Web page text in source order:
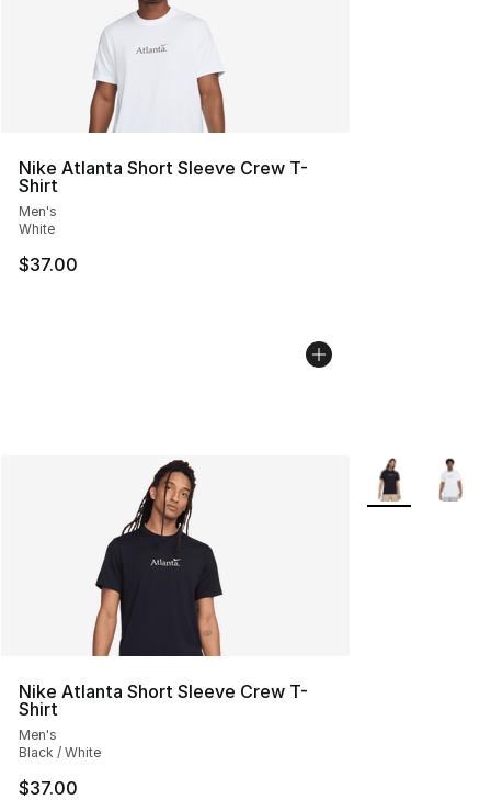
Nike Atlanta Short Sleeve Crew T-
Shirt
Men's
White
$37.00
Nike Atlanta Short Sleeve Crew T-
Shirt
Men's
Black / White
$37.00
More Colors